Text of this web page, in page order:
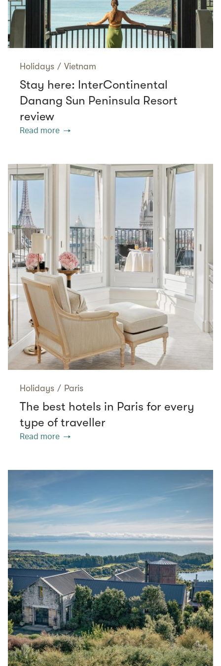
Holidays / Vietnam
Stay here: InterContinental
Danang Sun Peninsula Resort
review
Read more
Holidays / Paris
The best hotels in Paris for every
type of traveller
Read more